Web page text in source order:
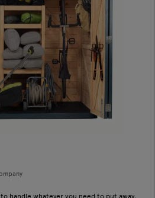
handle whatever you need to put away,